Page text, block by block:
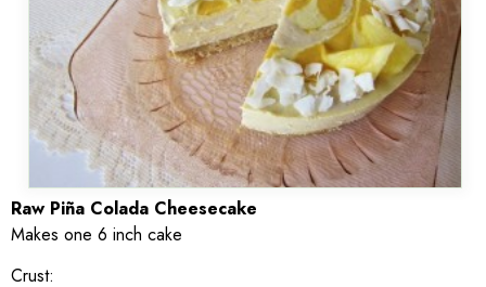
Raw Piña Colada Cheesecake
Makes one 6 inch cake
Crust: